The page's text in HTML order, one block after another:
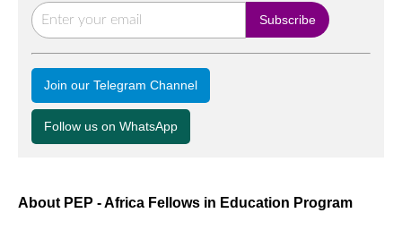
Join our Telegram Channel
Follow us on WhatsApp
About PEP - Africa Fellows in Education Program